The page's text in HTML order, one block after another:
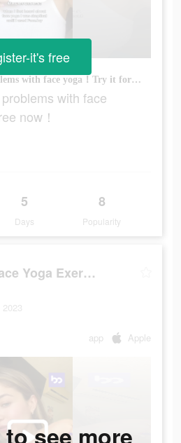
Solve your facial problems with face yoga！Try it for free now！
with face
now！
5
Days
8
Popularity
it's free
FaceJoy - Face Yoga Exercise
app Apple
see more